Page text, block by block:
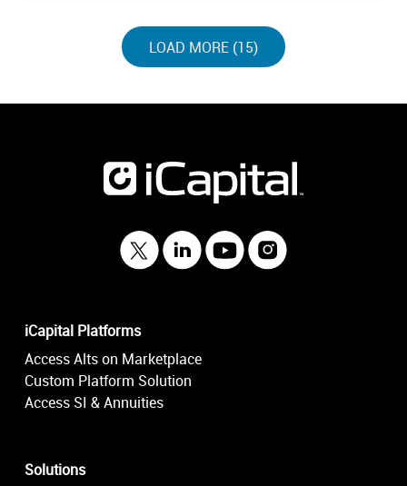
LOAD NEXT PAGE
LOAD MORE (15)
iCapital Platforms
Access Alts on Marketplace
Custom Platform Solution
Access SI & Annuities
Solutions